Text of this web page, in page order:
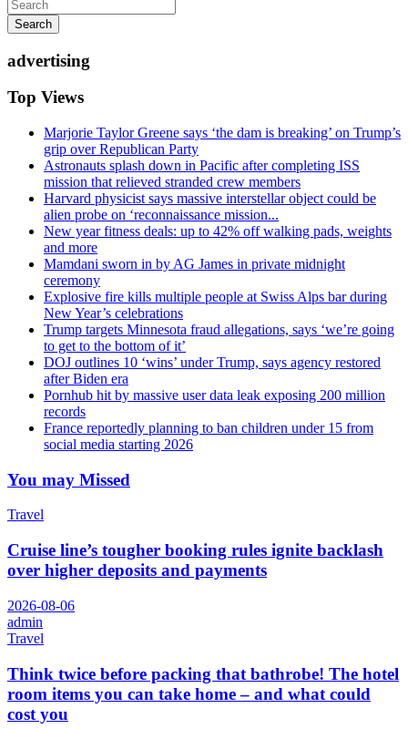
Search
advertising
Top Views
Marjorie Taylor Greene says ‘the dam is breaking’ on Trump’s
grip over Republican Party
Astronauts splash down in Pacific after completing ISS
mission that relieved stranded crew members
Harvard physicist says massive interstellar object could be
alien probe on ‘reconnaissance mission...
New year fitness deals: up to 42% off walking pads, weights
and more
Mamdani sworn in by AG James in private midnight
ceremony
Explosive fire kills multiple people at Swiss Alps bar during
New Year’s celebrations
Trump targets Minnesota fraud allegations, says ‘we’re going
to get to the bottom of it’
DOJ outlines 10 ‘wins’ under Trump, says agency restored
after Biden era
Pornhub hit by massive user data leak exposing 200 million
records
France reportedly planning to ban children under 15 from
social media starting 2026
You may Missed
Travel
Cruise line’s tougher booking rules ignite backlash
over higher deposits and payments
2026-08-06
admin
Travel
Think twice before packing that bathrobe! The hotel
room items you can take home – and what could
cost you